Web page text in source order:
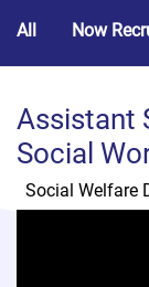
All Now
Assistant
Social
Social Welfare